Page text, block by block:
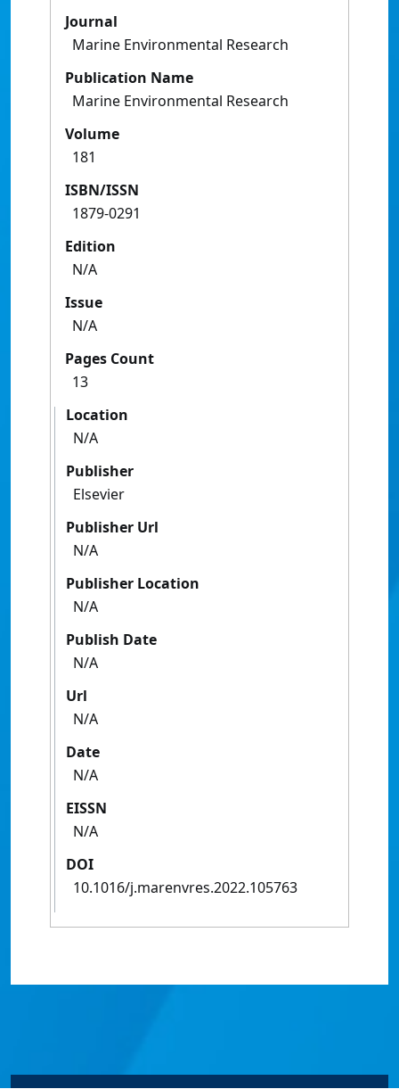
Journal
Marine Environmental Research
Publication Name
Marine Environmental Research
Volume
181
ISBN/ISSN
1879-0291
Edition
N/A
Issue
N/A
Pages Count
13
Location
N/A
Publisher
Elsevier
Publisher Url
N/A
Publisher Location
N/A
Publish Date
N/A
Url
N/A
Date
N/A
EISSN
N/A
DOI
10.1016/j.marenvres.2022.105763